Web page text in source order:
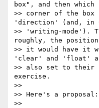
box", and then which
>> corner of the box
'direction' (and, in
>> 'writing-mode').
roughly, the position
>> it would have it
'clear' and 'float'
>> also set to
exercise.
>>
>> Here's a proposal:
>>